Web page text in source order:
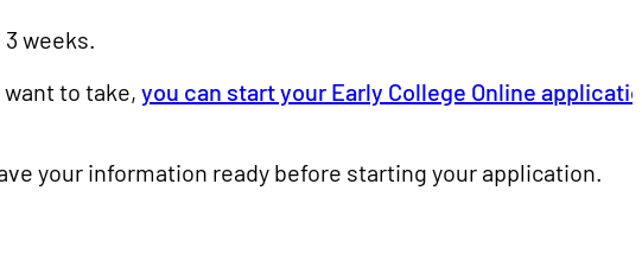
weeks.
to take, you can start your Early College Online
your information ready before starting your application.